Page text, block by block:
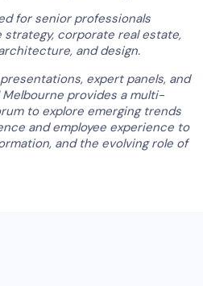
for senior professionals
corporate real estate,
and design.
expert panels, and
Melbourne provides a multi-
to explore emerging trends
and employee experience to
and the evolving role of